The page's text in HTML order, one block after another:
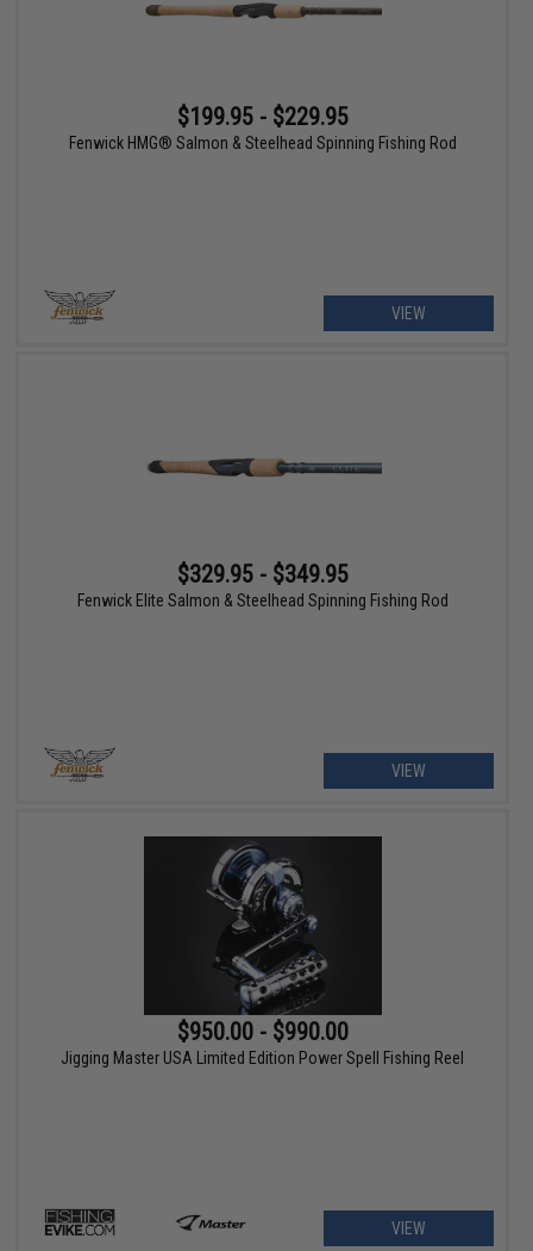
$199.95 - $229.95
Fenwick HMG® Salmon & Steelhead Spinning Fishing Rod
VIEW
$329.95 - $349.95
Fenwick Elite Salmon & Steelhead Spinning Fishing Rod
VIEW
$950.00 - $990.00
Jigging Master USA Limited Edition Power Spell Fishing Reel
VIEW